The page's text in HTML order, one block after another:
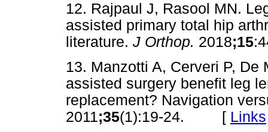
12. Rajpaul J, Rasool MN.
assisted primary total hip
literature. J Orthop. 2018;15
13. Manzotti A, Cerveri P, De
assisted surgery benefit leg
replacement? Navigation
2011;35(1):19-24. [ Links